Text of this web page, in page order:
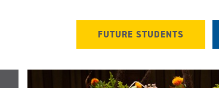
FUTURE STUDENTS